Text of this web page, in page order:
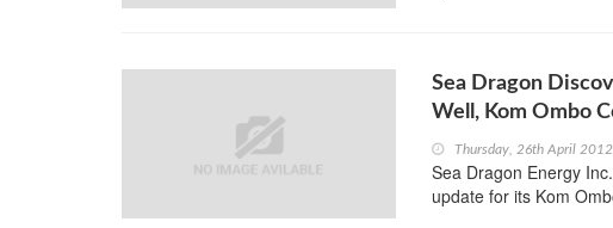
Sea Dragon
Well, Kom Ombo
Thursday, 26th April 2012
Sea Dragon Energy
update for its Kom